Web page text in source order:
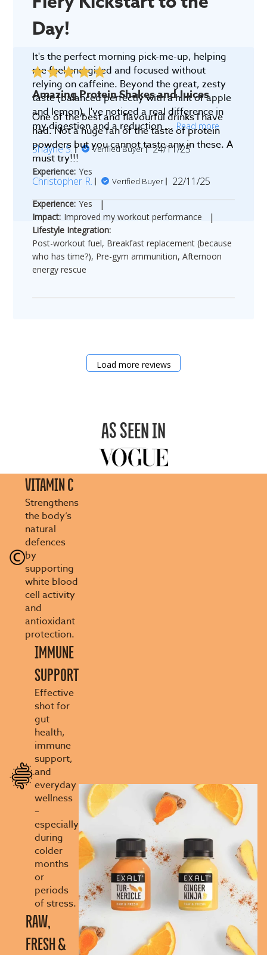
Day!
It's the perfect morning pick-me-up, helping
me feel energized and focused without
relying on caffeine. Beyond the great, zesty
taste (balanced perfectly with a hint of apple
and lemon), I've noticed a real difference in
my digestion and a reduction ... Read more
Shayne S. Verified Buyer
Published
24/11/25
Experience: Yes
Amazing Protein Shakes and Juices
One of the best and flavourful drinks I have
had. Not a huge fan of the taste of protein
powders but you cannot taste any in these. A
must try!!!
Christopher R. Verified Buyer
Published
22/11/25
Experience: Yes |
Impact: Improved my workout performance |
Lifestyle Integration:
Post-workout fuel, Breakfast replacement (because
who has time?), Pre-gym ammunition, Afternoon
energy rescue
Load more reviews
AS SEEN IN
VITAMIN C
Strengthens
the body’s
natural
defences
by
supporting
white blood
cell activity
and
antioxidant
protection.
IMMUNE
SUPPORT
Effective
shot for
gut
health,
immune
support,
and
everyday
wellness
–
especially
during
colder
months
or
periods
of stress.
RAW,
FRESH &